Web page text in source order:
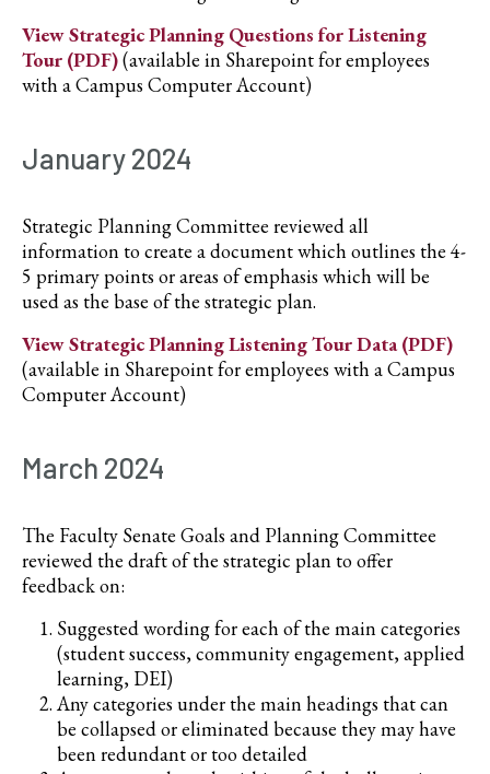
View Strategic Planning Questions for Listening
Tour (PDF)(available in Sharepoint for employees
with a Campus Computer Account)
January 2024
Strategic Planning Committee reviewed all
information to create a document which outlines the 4-
5 primary points or areas of emphasis which will be
used as the base of the strategic plan.
View Strategic Planning Listening Tour Data (PDF)
(available in Sharepoint for employees with a Campus
Computer Account)
March 2024
The Faculty Senate Goals and Planning Committee
reviewed the draft of the strategic plan to offer
feedback on:
Suggested wording for each of the main categories
(student success, community engagement, applied
learning, DEI)
Any categories under the main headings that can
be collapsed or eliminated because they may have
been redundant or too detailed